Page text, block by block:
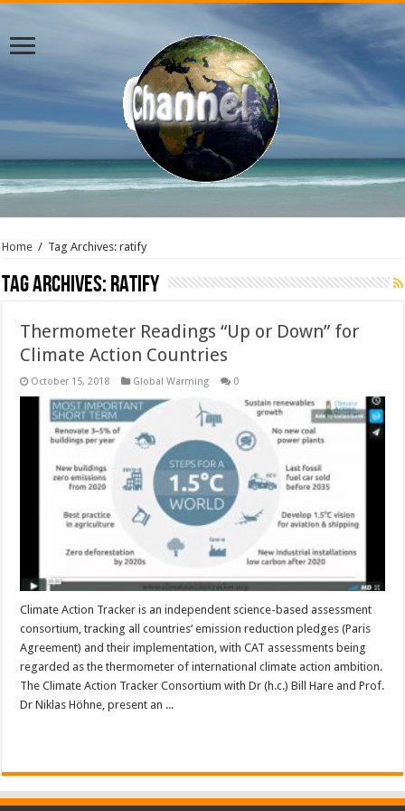
Home / Tag Archives: ratify
Tag Archives:ratify
Thermometer Readings “Up or Down” for
Climate Action Countries
October 15, 2018 Global Warming 0
Climate Action Tracker is an independent science-based assessment
consortium, tracking all countries‘ emission reduction pledges (Paris
Agreement) and their implementation, with CAT assessments being
regarded as the thermometer of international climate action ambition.
The Climate Action Tracker Consortium with Dr (h.c.) Bill Hare and Prof.
Dr Niklas Höhne, present an ...